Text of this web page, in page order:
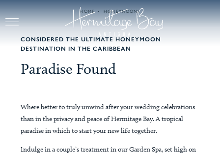
Skip to main content
HOME HONEYMOONS
CONSIDERED THE ULTIMATE HONEYMOON
DESTINATION IN THE CARIBBEAN
Paradise Found
Where better to truly unwind after your wedding celebrations
than in the privacy and peace of Hermitage Bay. A tropical
paradise in which to start your new life together.
Indulge in a couple’s treatment in our Garden Spa, set high on